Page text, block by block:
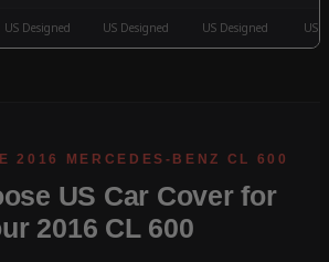
US Designed US Designed US Designed US
US Car Cover for
2016 CL 600